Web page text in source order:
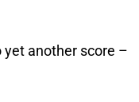
yet another score –